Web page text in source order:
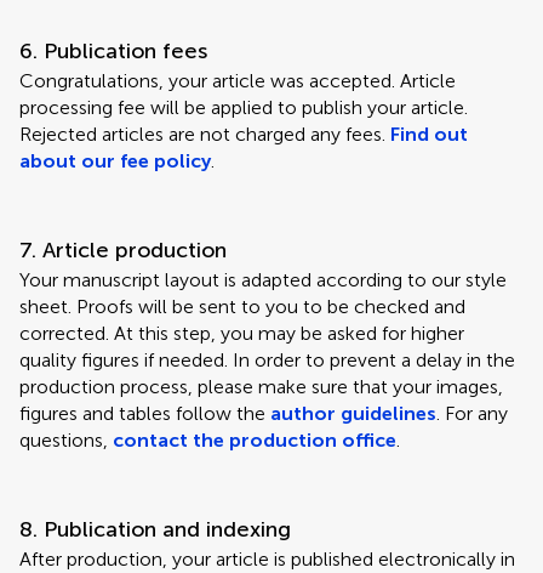
6. Publication fees
Congratulations, your article was accepted. Article
processing fee will be applied to publish your article.
Rejected articles are not charged any fees. Find out
about our fee policy.
7. Article production
Your manuscript layout is adapted according to our style
sheet. Proofs will be sent to you to be checked and
corrected. At this step, you may be asked for higher
quality figures if needed. In order to prevent a delay in the
production process, please make sure that your images,
figures and tables follow the author guidelines. For any
questions, contact the production office.
8. Publication and indexing
After production, your article is published electronically in